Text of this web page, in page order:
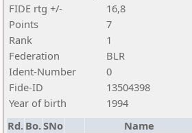
FIDE rtg +/-
16,8
Points
7
Rank
1
Federation
BLR
Ident-Number
0
Fide-ID
13504398
Year of birth
1994
Rd. Bo.SNo Name